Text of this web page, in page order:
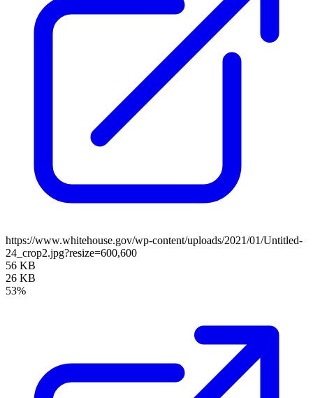
https://www.whitehouse.gov/wp-content/uploads/2021/01/Untitled-
24_crop2.jpg?resize=600,600
56 KB
26 KB
53%